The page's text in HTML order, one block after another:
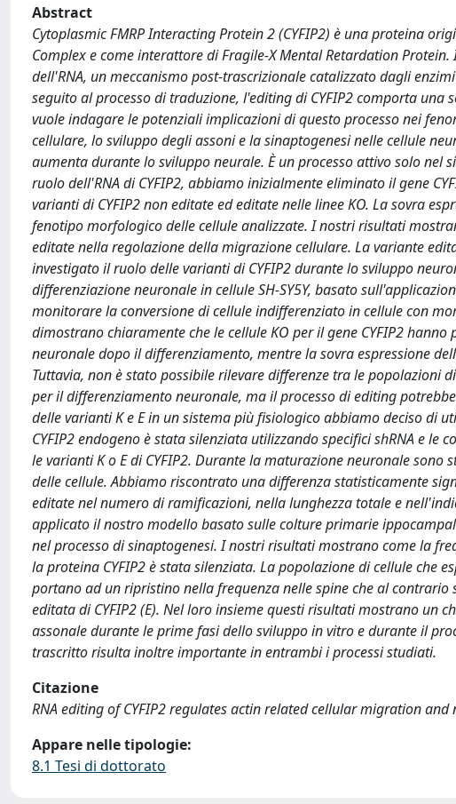
Abstract
Cytoplasmic FMRP Interacting Protein 2 (CYFIP2) è una proteina
Complex e come interattore di Fragile-X Mental Retardation
dell'RNA, un meccanismo post-trascrizionale catalizzato dagli
seguito al processo di traduzione, l'editing di CYFIP2 comporta
vuole indagare le potenziali implicazioni di questo processo nei
cellulare, lo sviluppo degli assoni e la sinaptogenesi nelle cellule
aumenta durante lo sviluppo neurale. È un processo attivo solo
ruolo dell'RNA di CYFIP2, abbiamo inizialmente eliminato il gene
varianti di CYFIP2 non editate ed editate nelle linee KO. La sovra
fenotipo morfologico delle cellule analizzate. I nostri risultati
editate nella regolazione della migrazione cellulare. La variante
investigato il ruolo delle varianti di CYFIP2 durante lo sviluppo
differenziazione neuronale in cellule SH-SY5Y, basato
monitorare la conversione di cellule indifferenziato in cellule con
dimostrano chiaramente che le cellule KO per il gene CYFIP2
neuronale dopo il differenziamento, mentre la sovra espressione
Tuttavia, non è stato possibile rilevare differenze tra le popolazioni
per il differenziamento neuronale, ma il processo di editing
delle varianti K e E in un sistema più fisiologico abbiamo deciso di
CYFIP2 endogeno è stata silenziata utilizzando specifici shRNA e
le varianti K o E di CYFIP2. Durante la maturazione neuronale
delle cellule. Abbiamo riscontrato una differenza statisticamente
editate nel numero di ramificazioni, nella lunghezza totale e
applicato il nostro modello basato sulle colture primarie
nel processo di sinaptogenesi. I nostri risultati mostrano come la
la proteina CYFIP2 è stata silenziata. La popolazione di cellule che
portano ad un ripristino nella frequenza nelle spine che al
editata di CYFIP2 (E). Nel loro insieme questi risultati mostrano un
assonale durante le prime fasi dello sviluppo in vitro e durante il
trascritto risulta inoltre importante in entrambi i processi studiati.
Citazione
RNA editing of CYFIP2 regulates actin related cellular migration
Appare nelle tipologie:
8.1 Tesi di dottorato